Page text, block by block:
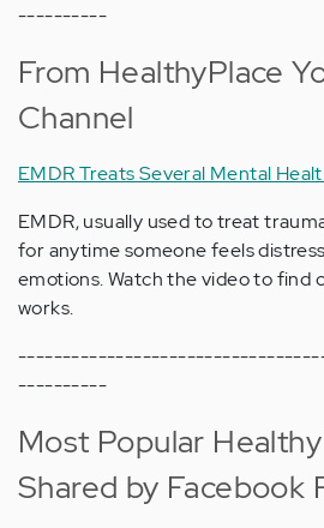
----------
From HealthyPlace
Channel
EMDR Treats Several Mental
EMDR, usually used to treat
for anytime someone feels
emotions. Watch the video to find
works.
----------
Most Popular
Shared by Facebook